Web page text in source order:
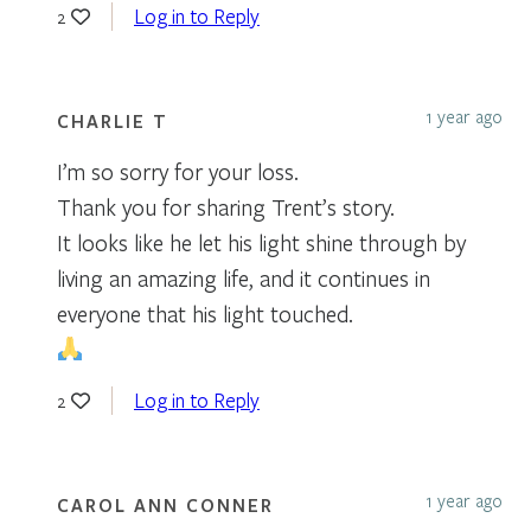
2 Log in to Reply
CHARLIE T 1 year ago
I’m so sorry for your loss.
Thank you for sharing Trent’s story.
It looks like he let his light shine through by
living an amazing life, and it continues in
everyone that his light touched.
2 Log in to Reply
CAROL ANN CONNER 1 year ago